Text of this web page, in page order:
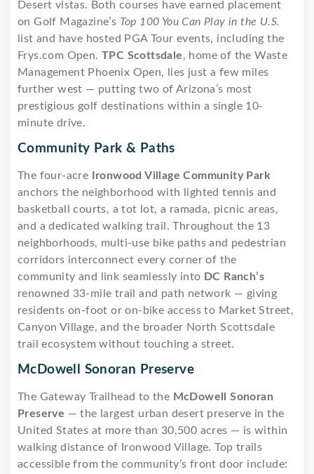
Desert vistas. Both courses have earned placement
on Golf Magazine’s Top 100 You Can Play in the U.S.
list and have hosted PGA Tour events, including the
Frys.com Open.TPC Scottsdale, home of the Waste
Management Phoenix Open, lies just a few miles
further west — putting two of Arizona’s most
prestigious golf destinations within a single 10-
minute drive.
Community Park & Paths
The four-acre
Ironwood Village Community Park
anchors the neighborhood with lighted tennis and
basketball courts, a tot lot, a ramada, picnic areas,
and a dedicated walking trail. Throughout the 13
neighborhoods, multi-use bike paths and pedestrian
corridors interconnect every corner of the
community and link seamlessly into DC Ranch’s
renowned 33-mile trail and path network — giving
residents on-foot or on-bike access to Market Street,
Canyon Village, and the broader North Scottsdale
trail ecosystem without touching a street.
McDowell Sonoran Preserve
The Gateway Trailhead to the McDowell Sonoran
Preserve — the largest urban desert preserve in the
United States at more than 30,500 acres — is within
walking distance of Ironwood Village. Top trails
accessible from the community’s front door include: